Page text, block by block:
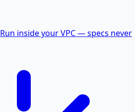
Run inside your VPC — specs never